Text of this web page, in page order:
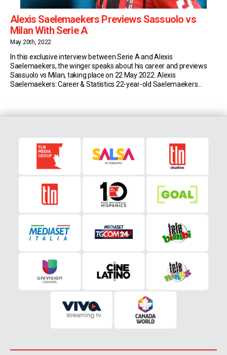
Alexis Saelemaekers Previews Sassuolo vs
Milan With Serie A
May 20th, 2022
In this exclusive interview between Serie A and Alexis
Saelemaekers, the winger speaks about his career and previews
Sassuolo vs Milan, taking place on 22 May 2022. Alexis
Saelemaekers: Career & Statistics 22-year-old Saelemaekers